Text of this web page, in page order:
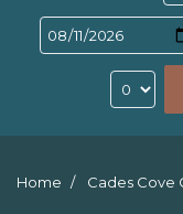
Home Cades Cove